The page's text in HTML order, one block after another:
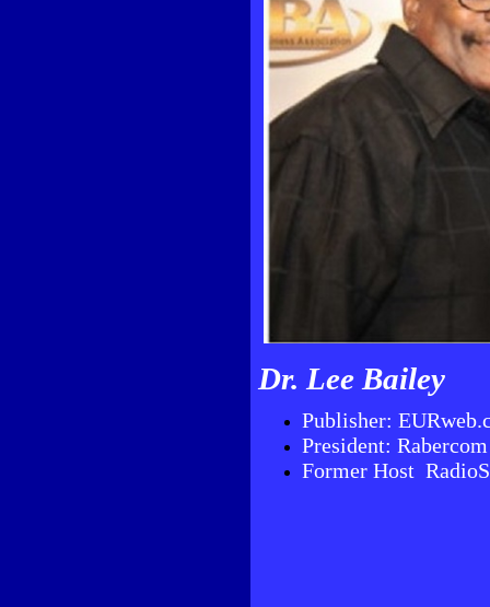
Dr. Lee Bailey
Publisher:
President: Rabercom
Former Host